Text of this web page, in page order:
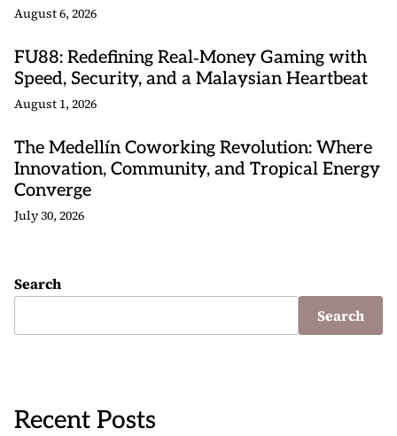
August 6, 2026
FU88: Redefining Real‑Money Gaming with
Speed, Security, and a Malaysian Heartbeat
August 1, 2026
The Medellín Coworking Revolution: Where
Innovation, Community, and Tropical Energy
Converge
July 30, 2026
Search
Search
Recent Posts